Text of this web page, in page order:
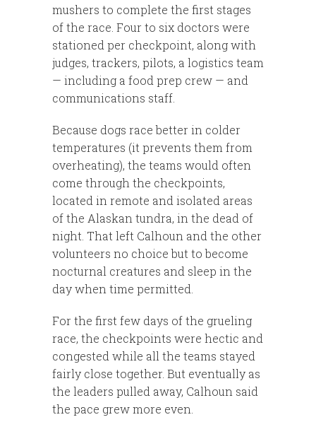
mushers to complete the first stages
of the race. Four to six doctors were
stationed per checkpoint, along with
judges, trackers, pilots, a logistics team
— including a food prep crew — and
communications staff.
Because dogs race better in colder
temperatures (it prevents them from
overheating), the teams would often
come through the checkpoints,
located in remote and isolated areas
of the Alaskan tundra, in the dead of
night. That left Calhoun and the other
volunteers no choice but to become
nocturnal creatures and sleep in the
day when time permitted.
For the first few days of the grueling
race, the checkpoints were hectic and
congested while all the teams stayed
fairly close together. But eventually as
the leaders pulled away, Calhoun said
the pace grew more even.